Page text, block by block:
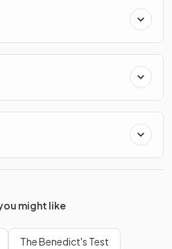
might like
The Benedict's Test